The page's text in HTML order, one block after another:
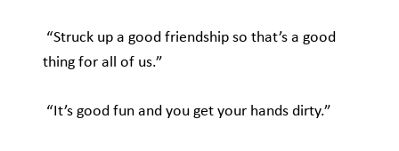
“Struck up a good friendship so that’s a good
thing for all of us.”
“It’s good fun and you get your hands dirty.”